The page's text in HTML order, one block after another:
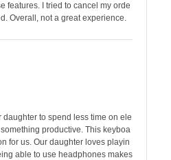
features. I tried to cancel my orde
Overall, not a great experience.
to spend less time on ele
productive. This keyboa
for us. Our daughter loves playin
able to use headphones makes